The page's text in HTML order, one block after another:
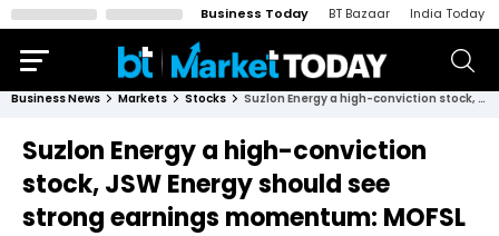
Business Today BT Bazaar India Today
Business News Markets Stocks Suzlon Energy a high-conviction stock, JSW Energy should see strong earnings momentum: MOFSL
Suzlon Energy a high-conviction
stock, JSW Energy should see
strong earnings momentum: MOFSL